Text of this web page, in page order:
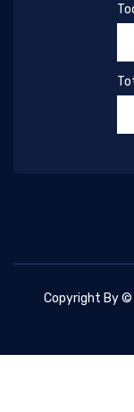
Copyright By ©